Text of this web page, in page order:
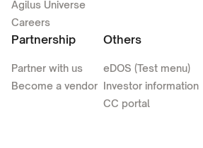
Agilus Universe
Careers
Partnership
Partner with us
Become a vendor
Others
eDOS (Test menu)
Investor information
CC portal